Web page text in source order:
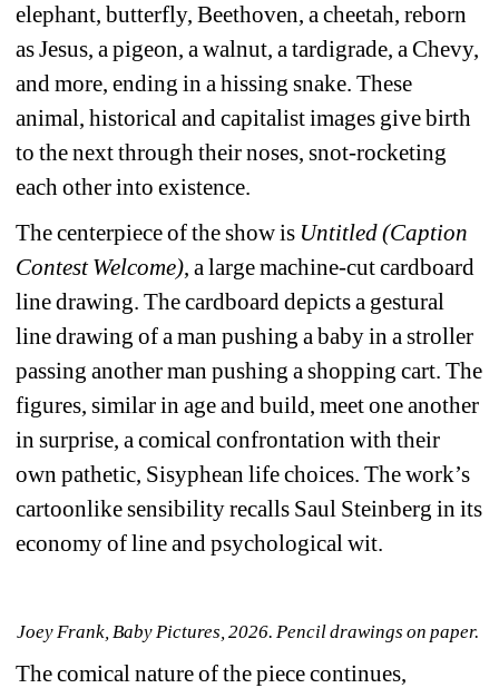
elephant, butterfly, Beethoven, a cheetah, reborn
as Jesus, a pigeon, a walnut, a tardigrade, a Chevy,
and more, ending in a hissing snake. These
animal, historical and capitalist images give birth
to the next through their noses, snot-rocketing
each other into existence.
The centerpiece of the show is Untitled (Caption
Contest Welcome), a large machine-cut cardboard
line drawing. The cardboard depicts a gestural
line drawing of a man pushing a baby in a stroller
passing another man pushing a shopping cart. The
figures, similar in age and build, meet one another
in surprise, a comical confrontation with their
own pathetic, Sisyphean life choices. The work’s
cartoonlike sensibility recalls Saul Steinberg in its
economy of line and psychological wit.
Joey Frank, Baby Pictures, 2026. Pencil drawings on paper.
The comical nature of the piece continues,